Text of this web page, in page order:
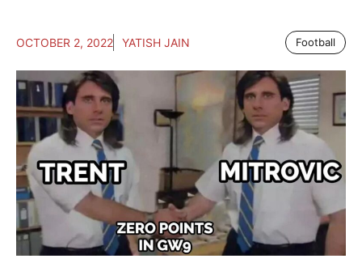
OCTOBER 2, 2022 YATISH JAIN Football